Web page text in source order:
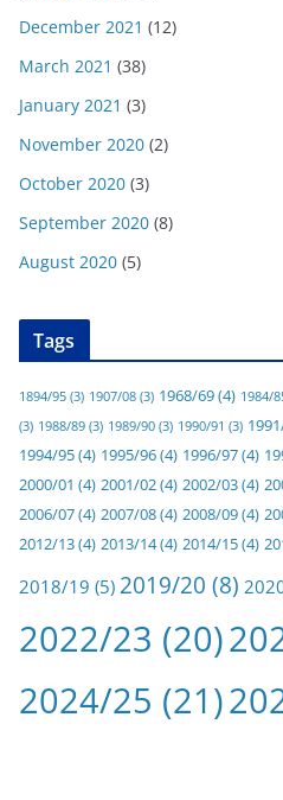
December 2021 (12)
March 2021 (38)
January 2021 (3)
November 2020 (2)
October 2020 (3)
September 2020 (8)
August 2020 (5)
Tags
1894/95 (3) 1907/08 (3) 1968/69(4) 1984/
(3) 1988/89 (3) 1989/90 (3) 1990/91 (3)
1994/95(4) 1995/96(4) 1996/97(4)
2000/01 (4) 2001/02(4) 2002/03(4)
2006/07(4) 2007/08(4) 2008/09(4)
2012/13(4) 2013/14(4) 2014/15(4)
2018/19 (5) 2019/20 (8)
2022/23 (20)
2024/25 (21)